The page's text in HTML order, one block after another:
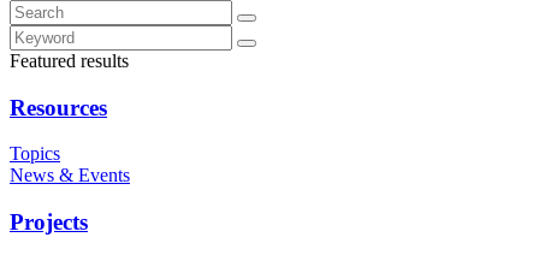
Featured results
Resources
Topics
News & Events
Projects